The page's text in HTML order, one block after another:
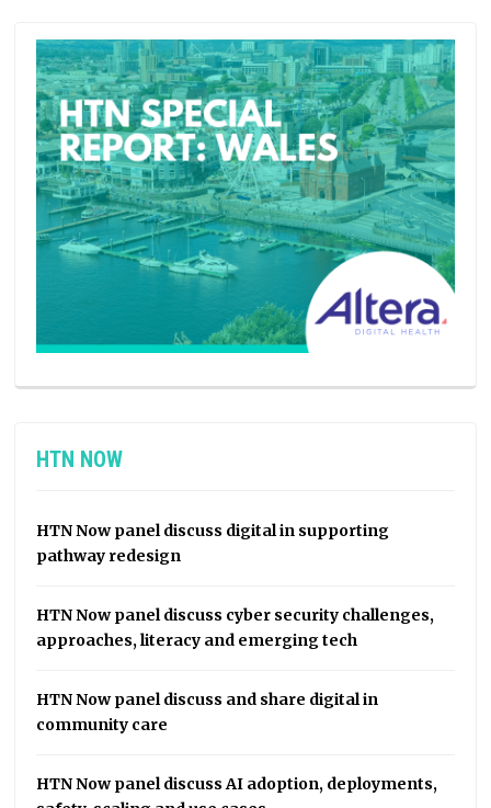
HTN NOW
HTN Now panel discuss digital in supporting
pathway redesign
HTN Now panel discuss cyber security challenges,
approaches, literacy and emerging tech
HTN Now panel discuss and share digital in
community care
HTN Now panel discuss AI adoption, deployments,